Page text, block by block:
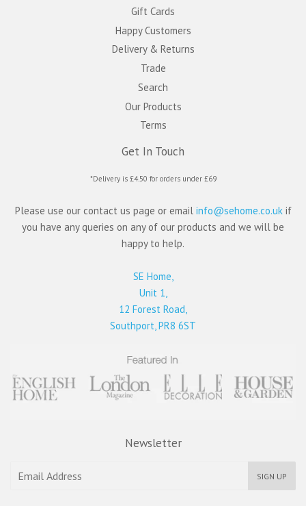
Gift Cards
Happy Customers
Delivery & Returns
Trade
Search
Our Products
Terms
Get In Touch
*Delivery is £4.50 for orders under £69
Please use our contact us page or email info@sehome.co.ukif
you have any queries on any of our products and we will be
happy to help.
SE Home,
Unit 1,
12 Forest Road,
Southport, PR8 6ST
Newsletter
SIGN UP